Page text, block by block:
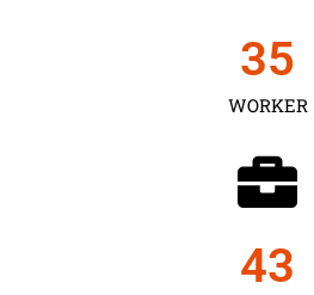
WORKER
35
43